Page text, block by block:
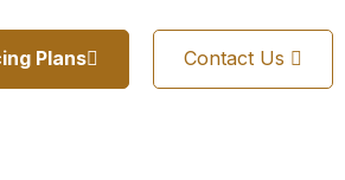
Plans Contact Us